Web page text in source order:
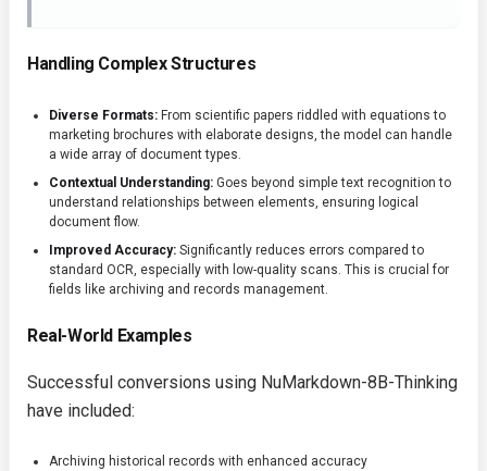
Handling Complex Structures
Diverse Formats: From scientific papers riddled with equations to
marketing brochures with elaborate designs, the model can handle
a wide array of document types.
Contextual Understanding: Goes beyond simple text recognition to
understand relationships between elements, ensuring logical
document flow.
Improved Accuracy: Significantly reduces errors compared to
standard OCR, especially with low-quality scans. This is crucial for
fields like archiving and records management.
Real-World Examples
Successful conversions using NuMarkdown-8B-Thinking
have included:
Archiving historical records with enhanced accuracy